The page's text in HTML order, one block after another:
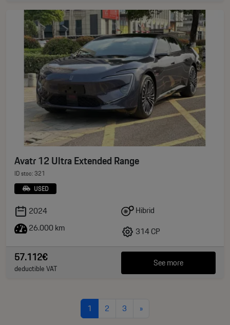
Avatr 12 Ultra Extended Range
ID stoc: 321
USED
2024
26.000 km
Hibrid
314 CP
57.112€
deductible VAT See more
1 2 3 »